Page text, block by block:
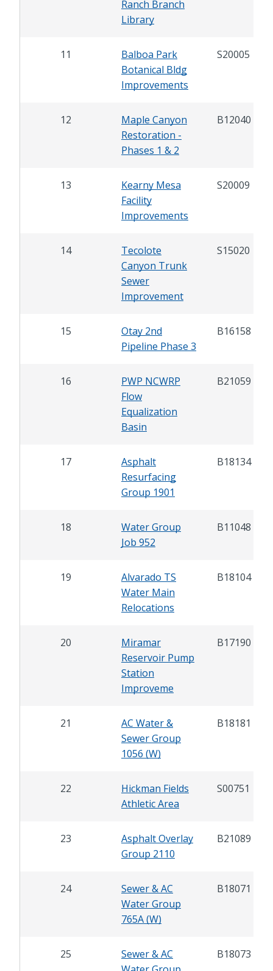
Ranch Branch
Library
11
Balboa Park
Botanical Bldg
Improvements
S20005
12
Maple Canyon
Restoration -
Phases 1 & 2
B12040
13
Kearny Mesa
Facility
Improvements
S20009
14
Tecolote
Canyon Trunk
Sewer
Improvement
S15020
15
Otay 2nd
Pipeline Phase 3
B16158
16
PWP NCWRP
Flow
Equalization
Basin
B21059
17
Asphalt
Resurfacing
Group 1901
B18134
18
Water Group
Job 952
B11048
19
Alvarado TS
Water Main
Relocations
B18104
20
Miramar
Reservoir Pump
Station
Improveme
B17190
21
AC Water &
Sewer Group
1056 (W)
B18181
22
Hickman Fields
Athletic Area
S00751
23
Asphalt Overlay
Group 2110
B21089
24
Sewer & AC
Water Group
765A (W)
B18071
25
Sewer & AC
B18073